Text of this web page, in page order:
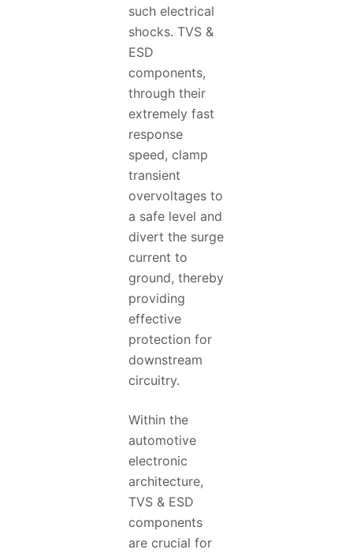
such electrical
shocks. TVS &
ESD
components,
through their
extremely fast
response
speed, clamp
transient
overvoltages to
a safe level and
divert the surge
current to
ground, thereby
providing
effective
protection for
downstream
circuitry.
Within the
automotive
electronic
architecture,
TVS & ESD
components
are crucial for